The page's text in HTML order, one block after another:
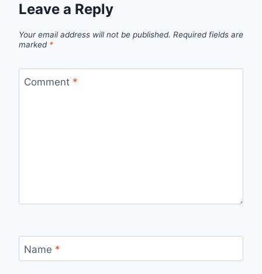
Leave a Reply
Your email address will not be published. Required fields are
marked *
Comment *
Name *